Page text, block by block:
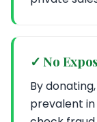
✓ No
By
prevalent